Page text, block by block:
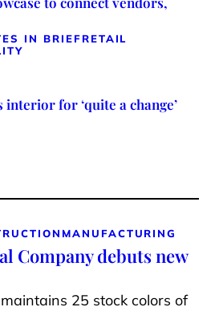
IN BRIEFRETAIL
interior for ‘quite a change’
MANUFACTURING
Company debuts new
25 stock colors of